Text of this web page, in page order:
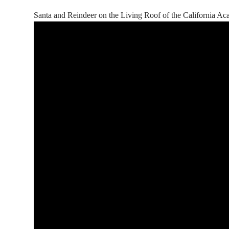
Santa and Reindeer on the Living Roof of the California